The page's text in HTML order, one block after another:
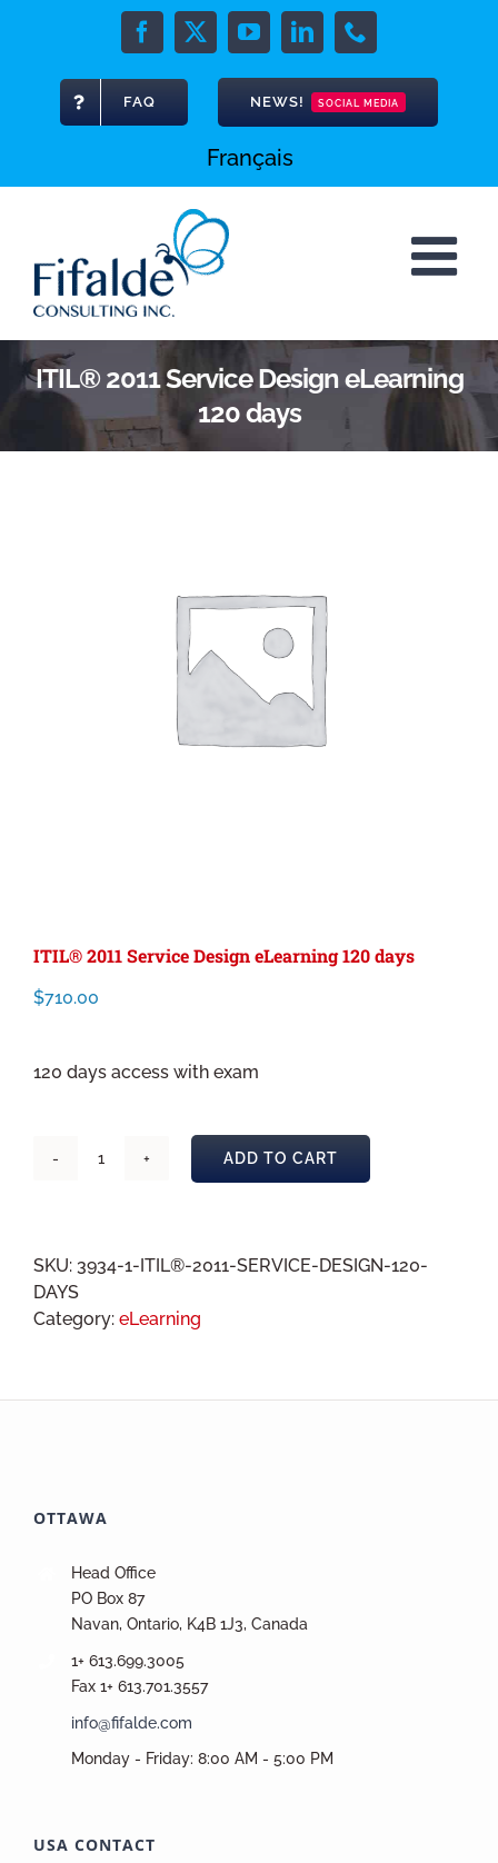
Facebook
X YouTubeLinkedInPhone
FAQ NEWS! SOCIAL MEDIA
Français
ITIL® 2011 Service Design eLearning
120 days
ITIL® 2011 Service Design eLearning 120 days
$710.00
120 days access with exam
ITIL®
eLearning
days
ADD TO CART
SKU: 3934-1-ITIL®-2011-SERVICE-DESIGN-120-
DAYS
Category: eLearning
OTTAWA
Head Office
PO Box 87
Navan, Ontario, K4B 1J3, Canada
1+ 613.699.3005
Fax 1+ 613.701.3557
info@fifalde.com
Monday - Friday: 8:00 AM - 5:00 PM
USA CONTACT